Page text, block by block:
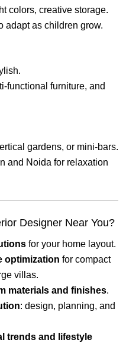
colors, creative storage.
adapt as children grow.
functional furniture, and
gardens, or mini-bars.
and Noida for relaxation
Designer Near You?
for your home layout.
optimization for compact
villas.
materials and finishes.
: design, planning, and
trends and lifestyle